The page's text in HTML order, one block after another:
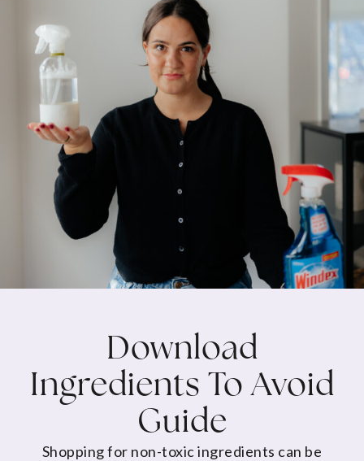
Download
Ingredients To Avoid
Guide
Shopping for non-toxic ingredients can be